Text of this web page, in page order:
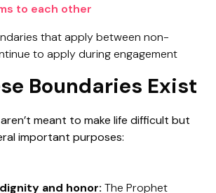
to each other
that apply between non-
to apply during engagement
Boundaries Exist
meant to make life difficult but
important purposes:
and honor: The Prophet